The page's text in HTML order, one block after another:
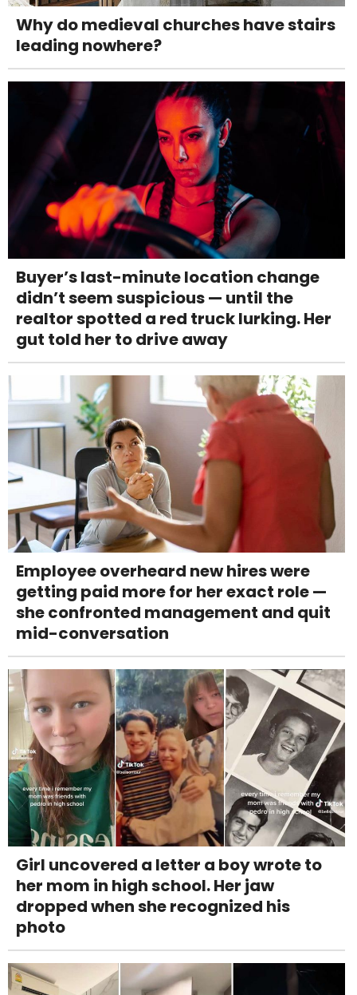
Why do medieval churches have stairs
leading nowhere?
Buyer’s last-minute location change
didn’t seem suspicious — until the
realtor spotted a red truck lurking. Her
gut told her to drive away
Employee overheard new hires were
getting paid more for her exact role —
she confronted management and quit
mid-conversation
Girl uncovered a letter a boy wrote to
her mom in high school. Her jaw
dropped when she recognized his
photo